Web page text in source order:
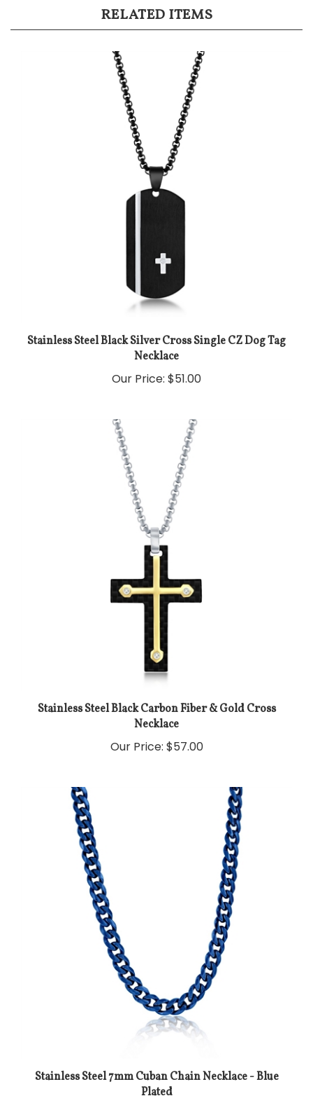
RELATED ITEMS
Stainless Steel Black Silver Cross Single CZ Dog Tag
Necklace
Our Price: $51.00
Stainless Steel Black Carbon Fiber & Gold Cross
Necklace
Our Price: $57.00
Stainless Steel 7mm Cuban Chain Necklace - Blue
Plated